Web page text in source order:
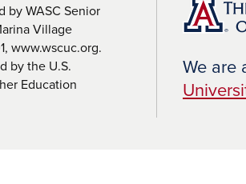
by WASC Senior
Village
www.wscuc.org.
by the U.S.
Education
We are